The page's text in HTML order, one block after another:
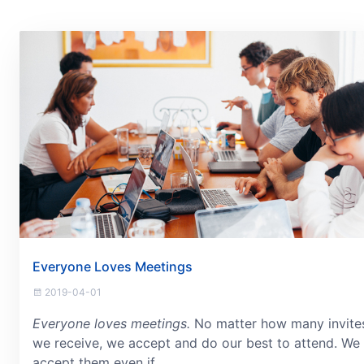
Everyone Loves Meetings
2019-04-01
Everyone loves meetings. No matter how many
we receive, we accept and do our best to attend. We